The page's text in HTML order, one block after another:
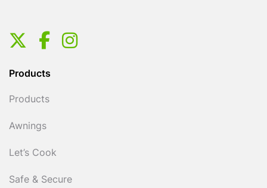
Products
Products
Awnings
Let’s Cook
Safe & Secure